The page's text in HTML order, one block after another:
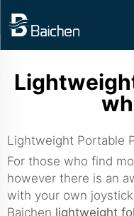
Lightweight Portable
For those who find
however there is an
with your own
Baichen lightweight